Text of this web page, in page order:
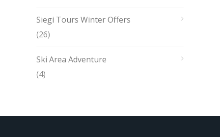
Siegi Tours Winter Offers
(26)
Ski Area Adventure
(4)